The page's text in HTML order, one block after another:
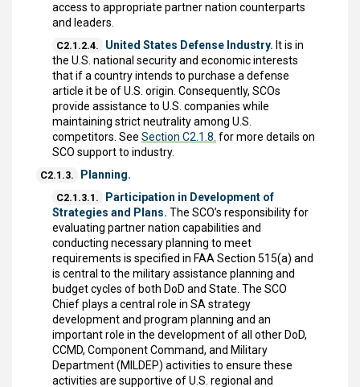
access to appropriate partner nation counterparts
and leaders.
C2.1.2.4. United States Defense Industry. It is in
the U.S. national security and economic interests
that if a country intends to purchase a defense
article it be of U.S. origin. Consequently, SCOs
provide assistance to U.S. companies while
maintaining strict neutrality among U.S.
competitors. See Section C2.1.8. for more details on
SCO support to industry.
C2.1.3. Planning.
C2.1.3.1.
Participation in Development of
Strategies and Plans. The SCO’s responsibility for
evaluating partner nation capabilities and
conducting necessary planning to meet
requirements is specified in FAA Section 515(a) and
is central to the military assistance planning and
budget cycles of both DoD and State. The SCO
Chief plays a central role in SA strategy
development and program planning and an
important role in the development of all other DoD,
CCMD, Component Command, and Military
Department (MILDEP) activities to ensure these
activities are supportive of U.S. regional and